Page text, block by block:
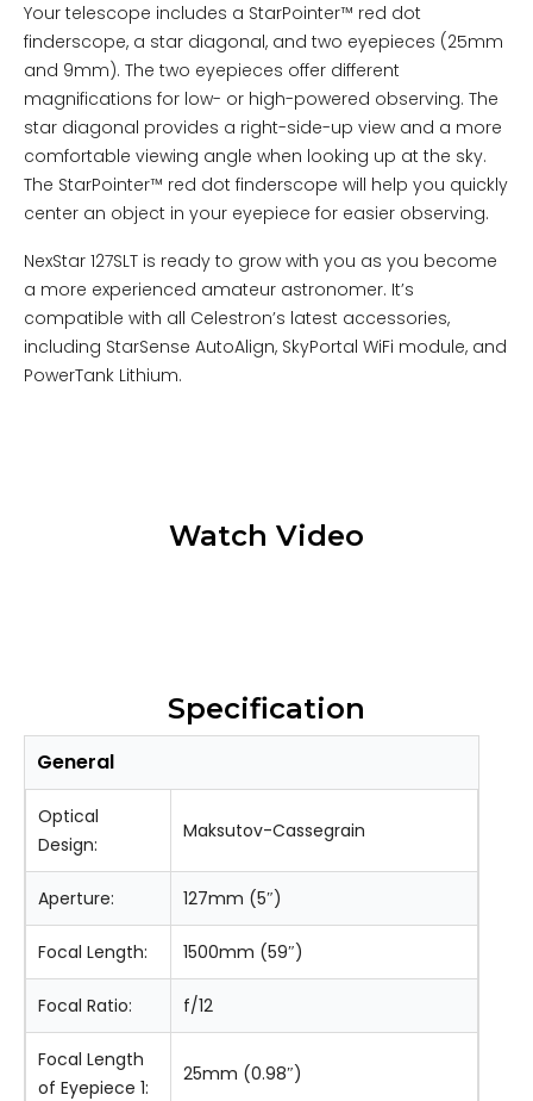
Your telescope includes a StarPointer™ red dot
finderscope, a star diagonal, and two eyepieces (25mm
and 9mm). The two eyepieces offer different
magnifications for low- or high-powered observing. The
star diagonal provides a right-side-up view and a more
comfortable viewing angle when looking up at the sky.
The StarPointer™ red dot finderscope will help you quickly
center an object in your eyepiece for easier observing.
NexStar 127SLT is ready to grow with you as you become
a more experienced amateur astronomer. It’s
compatible with all Celestron’s latest accessories,
including StarSense AutoAlign, SkyPortal WiFi module, and
PowerTank Lithium.
Watch Video
Specification
General
Optical
Design:
Maksutov-Cassegrain
Aperture: 127mm (5″)
Focal Length: 1500mm (59″)
Focal Ratio: f/12
Focal Length
of Eyepiece 1:
25mm (0.98″)